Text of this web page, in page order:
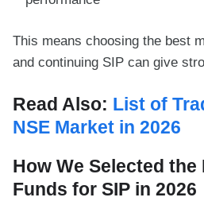
This means choosing the best
and continuing SIP can give
Read Also: List of
NSE Market in 2026
How We Selected
Funds for SIP in 2026